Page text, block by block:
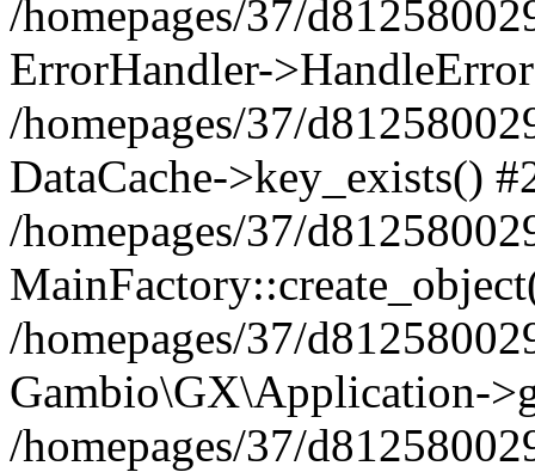
/homepages/37/
ErrorHandler-
/homepages/37/
DataCache->key_exists()
/homepages/37/
/homepages/37/
Gambio\GX\Application-
/homepages/37/